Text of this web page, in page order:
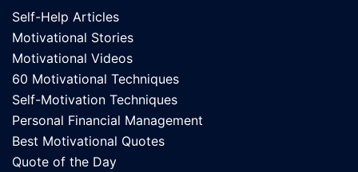
Self-Help Articles
Motivational Stories
Motivational Videos
60 Motivational Techniques
Self-Motivation Techniques
Personal Financial Management
Best Motivational Quotes
Quote of the Day